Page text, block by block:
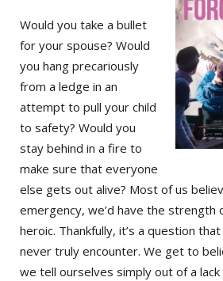
Would you take a bullet
for your spouse? Would
you hang precariously
from a ledge in an
attempt to pull your child
to safety? Would you
stay behind in a fire to
make sure that everyone
else gets out alive? Most of us
emergency, we’d have the strength
heroic. Thankfully, it’s a question
never truly encounter. We get to
we tell ourselves simply out of a